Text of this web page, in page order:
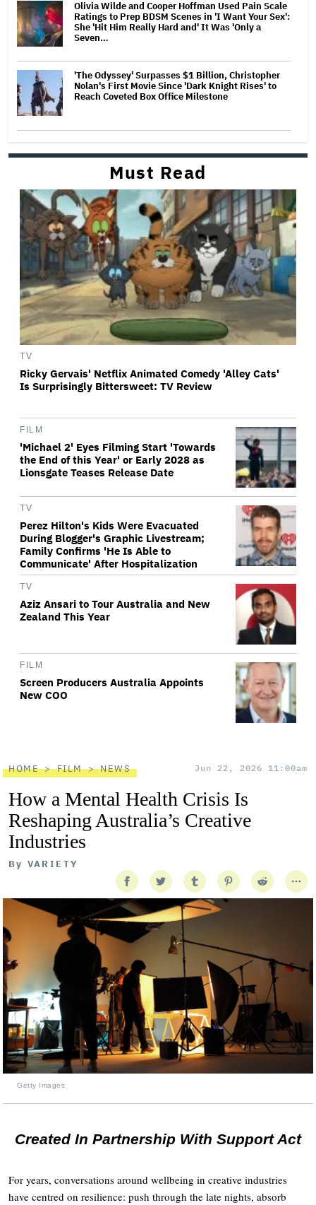
Olivia Wilde and Cooper Hoffman Used Pain Scale
Ratings to Prep BDSM Scenes in 'I Want Your Sex':
She 'Hit Him Really Hard and' It Was 'Only a
Seven…
'The Odyssey' Surpasses $1 Billion, Christopher
Nolan's First Movie Since 'Dark Knight Rises' to
Reach Coveted Box Office Milestone
Must Read
TV
Ricky Gervais' Netflix Animated Comedy 'Alley Cats'
Is Surprisingly Bittersweet: TV Review
FILM
'Michael 2' Eyes Filming Start 'Towards
the End of this Year' or Early 2028 as
Lionsgate Teases Release Date
TV
Perez Hilton's Kids Were Evacuated
During Blogger's Graphic Livestream;
Family Confirms 'He Is Able to
Communicate' After Hospitalization
TV
Aziz Ansari to Tour Australia and New
Zealand This Year
FILM
Screen Producers Australia Appoints
New COO
HOME FILM NEWS Jun 22, 2026 11:00am
How a Mental Health Crisis Is
Reshaping Australia’s Creative
Industries
By VARIETY
Getty Images
Created In Partnership With Support Act
For years, conversations around wellbeing in creative industries
have centred on resilience: push through the late nights, absorb